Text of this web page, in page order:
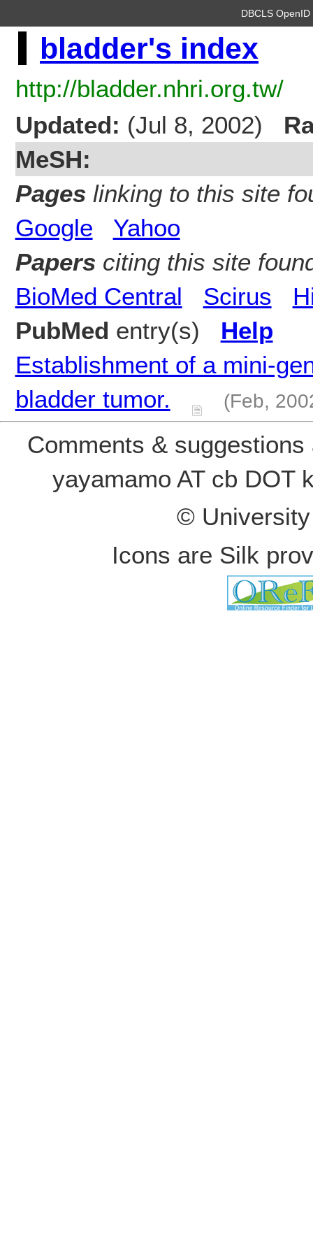
DBCLS
bladder's index
http://bladder.nhri.org.tw/
Updated: (Jul 8, 2002)
MeSH:
Pageslinking to this site
Google
Yahoo
Papersciting this site
BioMed Central
Scirus
PubMed entry(s) Help
Establishment of a mini-
bladder tumor.
(Feb,
Comments &
yayamamo AT cb DOT
© University
Icons are Silk